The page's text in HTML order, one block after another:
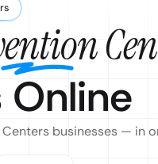
Online
businesses — in